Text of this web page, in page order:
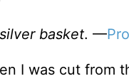
basket. —
I was cut from